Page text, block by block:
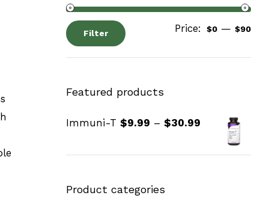
Filter Price: $0 — $90
Featured products
Immuni-T $9.99 – $30.99
Product categories